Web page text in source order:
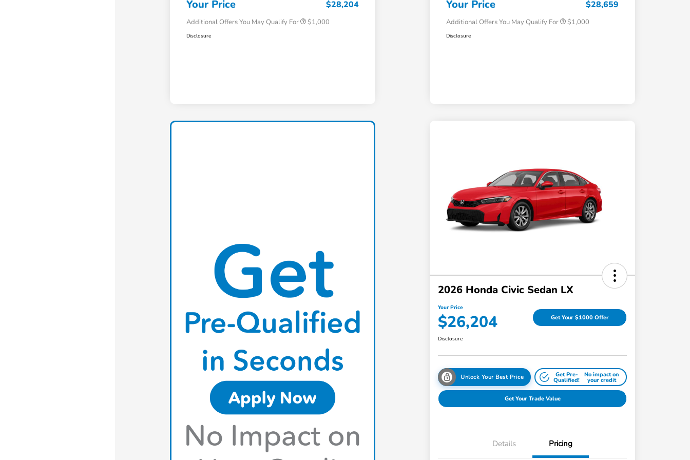
Your Price $28,204
Additional Offers You May Qualify For $1,000
Disclosure
Your Price $28,659
Additional Offers You May Qualify For $1,000
Disclosure
2026 Honda Civic Sedan LX
Your Price
$26,204 Get Your $1000 Offer
Disclosure
Unlock Your Best Price Get Pre-
Qualified!
No impact on
your credit
Get Your Trade Value
Details Pricing